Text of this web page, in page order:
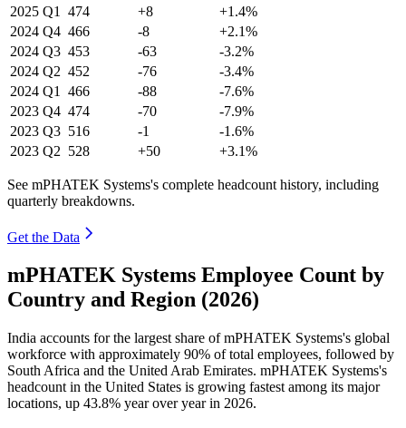
2025 Q1 474 +8
+1.4%
2024 Q4 466 -8
+2.1%
2024 Q3 453 -63
-3.2%
2024 Q2 452 -76
-3.4%
2024 Q1 466 -88
-7.6%
2023 Q4 474 -70
-7.9%
2023 Q3 516 -1
-1.6%
2023 Q2 528 +50 +3.1%
See mPHATEK Systems's complete headcount history, including
quarterly breakdowns.
Get the Data
mPHATEK Systems Employee Count by
Country and Region (2026)
India accounts for the largest share of mPHATEK Systems's global
workforce with approximately 90% of total employees, followed by
South Africa and the United Arab Emirates. mPHATEK Systems's
headcount in the United States is growing fastest among its major
locations, up 43.8% year over year in 2026.